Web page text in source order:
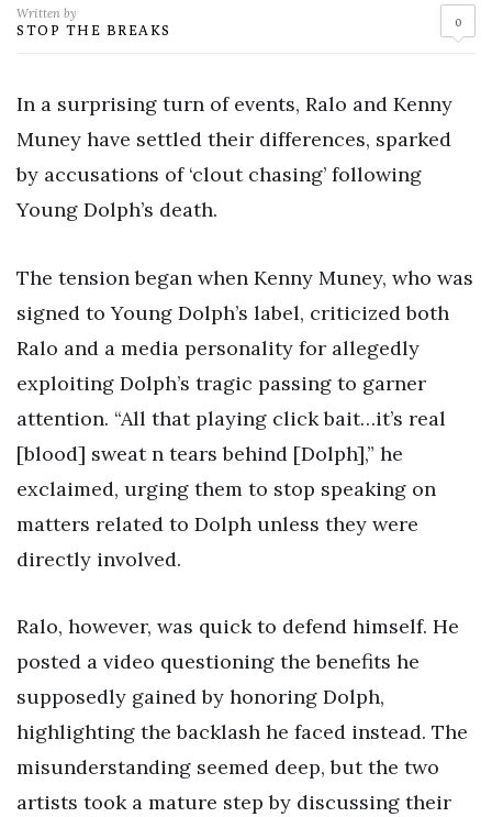
Written by
STOP THE BREAKS 0
In a surprising turn of events, Ralo and Kenny
Muney have settled their differences, sparked
by accusations of ‘clout chasing’ following
Young Dolph’s death.
The tension began when Kenny Muney, who was
signed to Young Dolph’s label, criticized both
Ralo and a media personality for allegedly
exploiting Dolph’s tragic passing to garner
attention. “All that playing click bait…it’s real
[blood] sweat n tears behind [Dolph],” he
exclaimed, urging them to stop speaking on
matters related to Dolph unless they were
directly involved.
Ralo, however, was quick to defend himself. He
posted a video questioning the benefits he
supposedly gained by honoring Dolph,
highlighting the backlash he faced instead. The
misunderstanding seemed deep, but the two
artists took a mature step by discussing their